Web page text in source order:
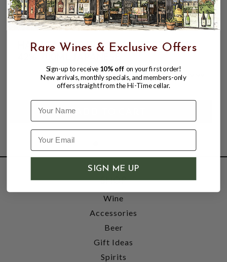
HAKATA 18YR WHISKY SHERRY CASK
$199.99
$164.99 $199.99
SHOP
Wine
Accessories
Beer
Gift Ideas
Spirits
Rare Wines & Exclusive Offers
Sign-up to receive 10% off on your first order!
New arrivals, monthly specials, and members-only
offers straight from the Hi-Time cellar.
Name
SIGN ME UP